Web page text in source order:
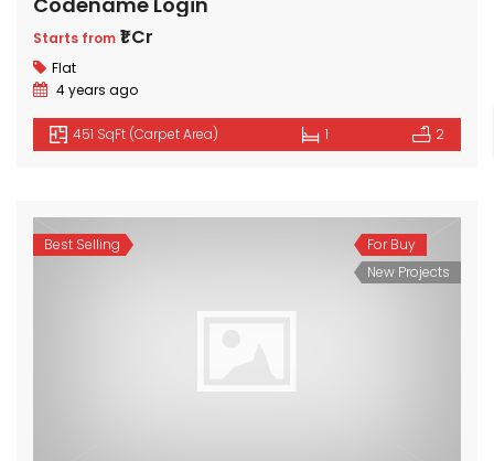
Starts from ₹1 Cr
Flat
4 years ago
451 SqFt (Carpet Area) 1 2
Best Selling
For Buy
New Projects